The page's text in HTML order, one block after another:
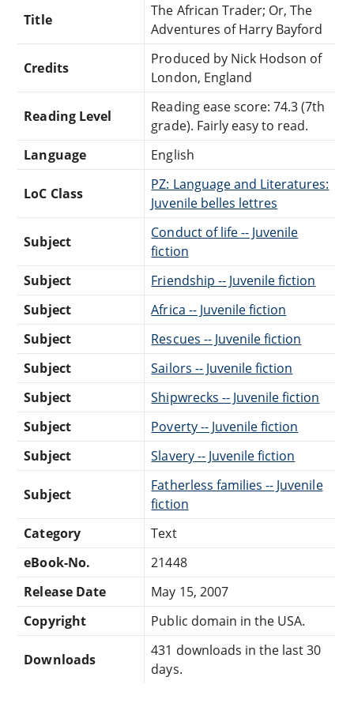
Title
The African Trader; Or, The
Adventures of Harry Bayford
Credits
Produced by Nick Hodson of
London, England
Reading Level
Reading ease score: 74.3 (7th
grade). Fairly easy to read.
Language
English
LoC Class
PZ: Language and Literatures:
Juvenile belles lettres
Subject
Conduct of life -- Juvenile
fiction
Subject
Friendship -- Juvenile fiction
Subject
Africa -- Juvenile fiction
Subject
Rescues -- Juvenile fiction
Subject
Sailors -- Juvenile fiction
Subject
Shipwrecks -- Juvenile fiction
Subject
Poverty -- Juvenile fiction
Subject
Slavery -- Juvenile fiction
Subject
Fatherless families -- Juvenile
fiction
Category
Text
eBook-No.
21448
Release Date
May 15, 2007
Copyright
Public domain in the USA.
Downloads
431 downloads in the last 30
days.